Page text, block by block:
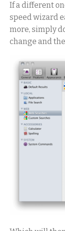
If a different
speed wizard
more, simply
change and